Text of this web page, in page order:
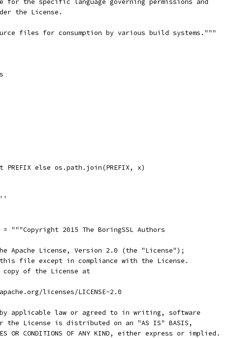
for the specific language governing permissions and
the License.
files for consumption by various build systems."""
PREFIX else os.path.join(PREFIX, x)
''
= """Copyright 2015 The BoringSSL Authors
Apache License, Version 2.0 (the "License");
this file except in compliance with the License.
copy of the License at
licenses/LICENSE-2.0
applicable law or agreed to in writing, software
the License is distributed on an "AS IS" BASIS,
OR CONDITIONS OF ANY KIND, either express or implied.